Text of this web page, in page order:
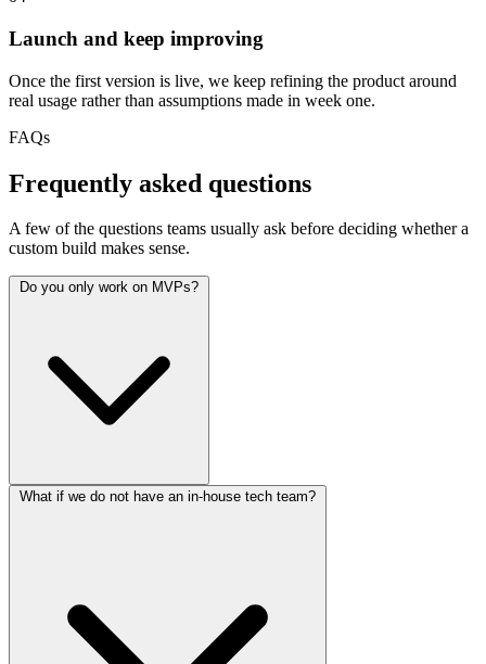
Launch and keep improving
Once the first version is live, we keep refining the product around
real usage rather than assumptions made in week one.
FAQs
Frequently asked questions
A few of the questions teams usually ask before deciding whether a
custom build makes sense.
Do you only work on MVPs?
No. MVPs are often the starting point, but many startup
What if we do not have an in-house tech team?